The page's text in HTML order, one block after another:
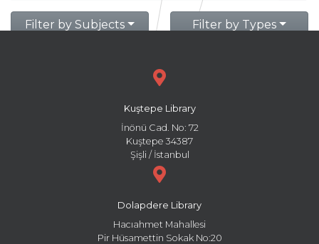
Filter by Subjects Filter by Types
Kuştepe Library
İnönü Cad. No: 72
Kuştepe 34387
Şişli / İstanbul
Dolapdere Library
Hacıahmet Mahallesi
Pir Hüsamettin Sokak No:20